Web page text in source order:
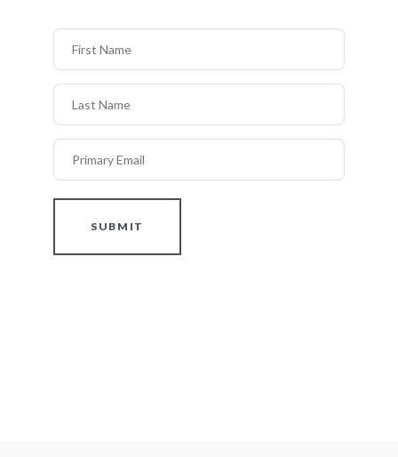
First Name
Last Name
Primary Email
SUBMIT